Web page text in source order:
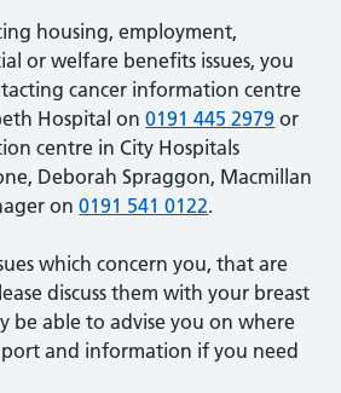
housing, employment,
or welfare benefits issues, you
cancer information centre
Hospital on0191 445 2979 or
centre in City Hospitals
Deborah Spraggon, Macmillan
on0191 541 0122.
which concern you, that are
discuss them with your breast
be able to advise you on where
and information if you need